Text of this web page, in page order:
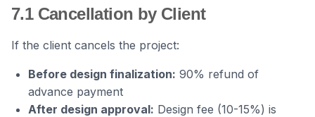
7.1 Cancellation by Client
If the client cancels the project:
Before design finalization: 90% refund of
advance payment
After design approval: Design fee (10-15%) is